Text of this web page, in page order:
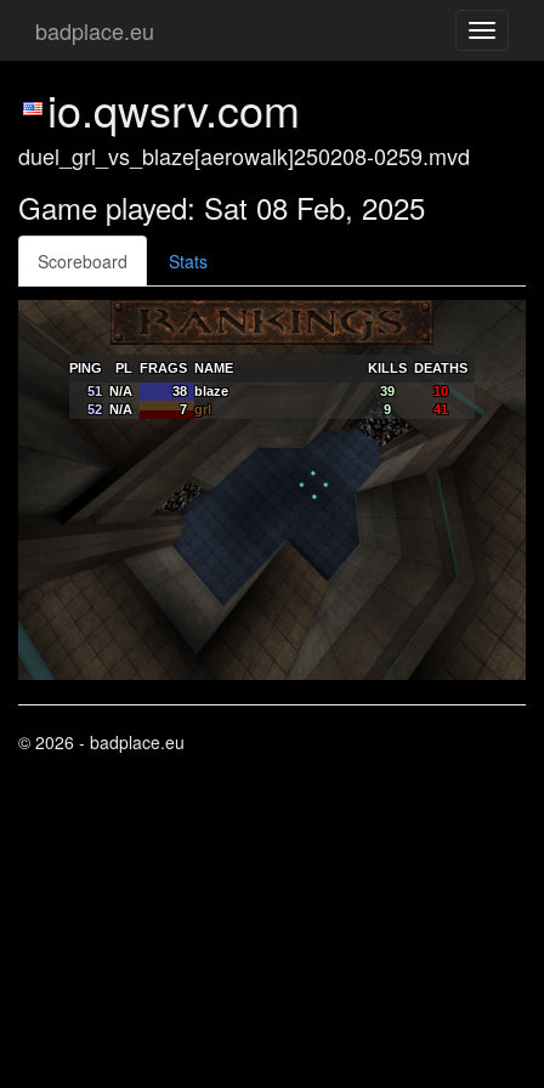
Toggle
badplace.eu
io.qwsrv.com
duel_grl_vs_blaze[aerowalk]250208-0259.mvd
Game played: Sat 08 Feb, 2025
Scoreboard Stats
PING PL FRAGS NAME KILLS DEATHS
51 N/A 38 blaze 39
10
52 N/A 7 grl 9 41
© 2026 - badplace.eu